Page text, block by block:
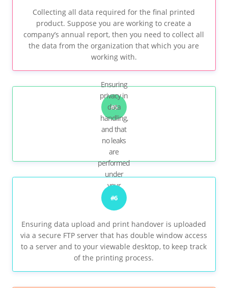
Collecting all data required for the final printed
product. Suppose you are working to create a
company’s annual report, then you need to collect all
the data from the organization that which you are
working with.
#5
Ensuring
privacy in
data
handling,
and that
no leaks
are
performed
under
your
watch..
#6
Ensuring data upload and print handover is uploaded
via a secure FTP server that has double window access
to a server and to your viewable desktop, to keep track
of the printing process.